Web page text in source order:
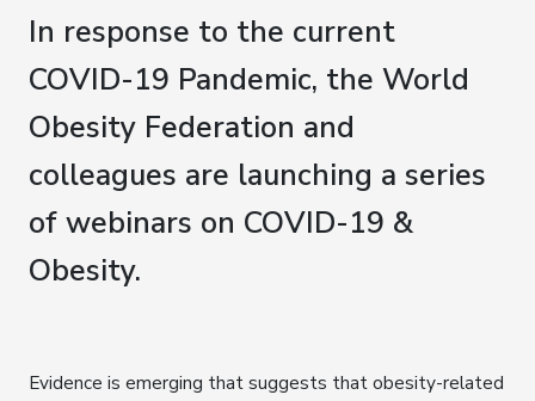
In response to the current
COVID-19 Pandemic, the World
Obesity Federation and
colleagues are launching a series
of webinars on COVID-19 &
Obesity.
Evidence is emerging that suggests that obesity-related